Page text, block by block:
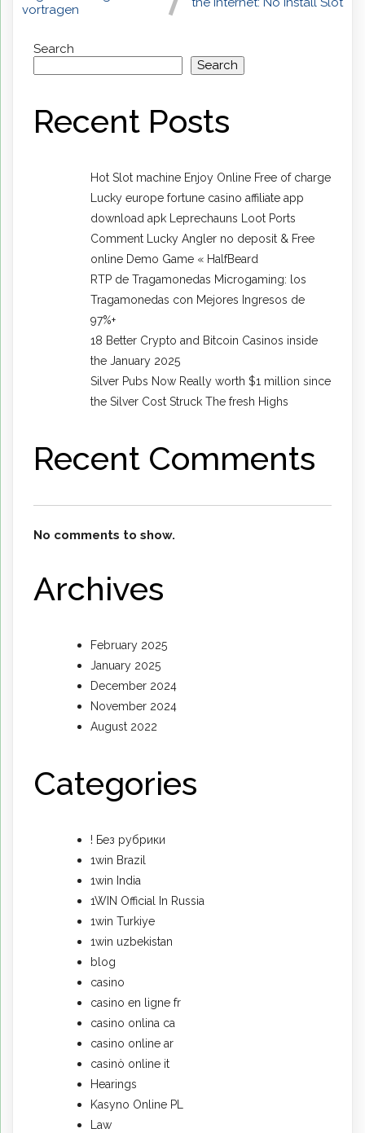
vortragen
Search
Search
Recent Posts
Hot Slot machine Enjoy Online Free of charge
Lucky europe fortune casino affiliate app
download apk Leprechauns Loot Ports
Comment Lucky Angler no deposit & Free
online Demo Game « HalfBeard
RTP de Tragamonedas Microgaming: los
Tragamonedas con Mejores Ingresos de
97%+
18 Better Crypto and Bitcoin Casinos inside
the January 2025
Silver Pubs Now Really worth $1 million since
the Silver Cost Struck The fresh Highs
Recent Comments
No comments to show.
Archives
February 2025
January 2025
December 2024
November 2024
August 2022
Categories
! Без рубрики
1win Brazil
1win India
1WIN Official In Russia
1win Turkiye
1win uzbekistan
blog
casino
casino en ligne fr
casino onlina ca
casino online ar
casinò online it
Hearings
Kasyno Online PL
Law